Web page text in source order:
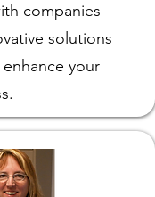
companies
solutions
your